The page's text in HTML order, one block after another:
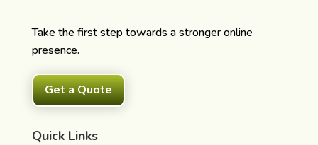
Take the first step towards a stronger online
presence.
Get a Quote
Quick Links